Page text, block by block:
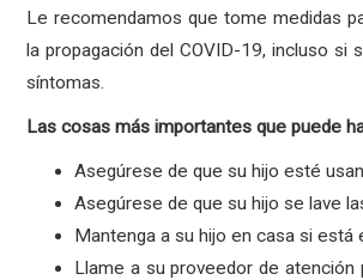
Le recomendamos que tome medidas
la propagación del COVID-19, incluso si
síntomas.
Las cosas más importantes que puede
Asegúrese de que su hijo esté
Asegúrese de que su hijo se lave
Mantenga a su hijo en casa si está
Llame a su proveedor de atención